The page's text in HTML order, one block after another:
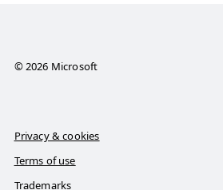
© 2026 Microsoft
Privacy & cookies
Terms of use
Trademarks